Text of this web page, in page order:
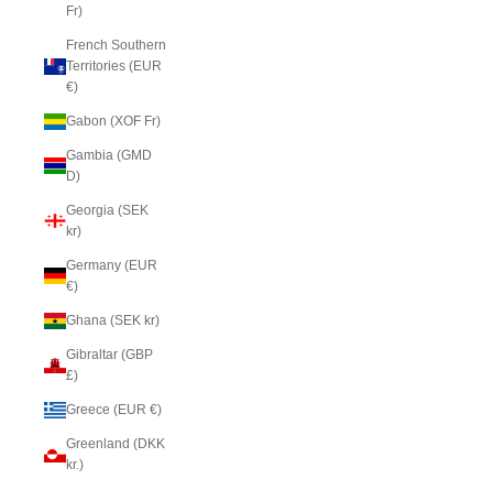
Fr)
French Southern
Territories (EUR
€)
Gabon (XOF Fr)
Gambia (GMD
D)
Georgia (SEK
kr)
Germany (EUR
€)
Ghana (SEK kr)
Gibraltar (GBP
£)
Greece (EUR €)
Greenland (DKK
kr.)